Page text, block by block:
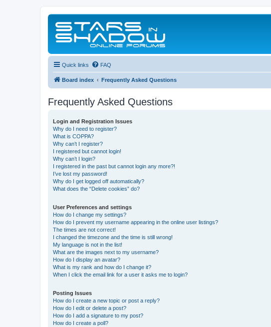
Quick links FAQ
Board index Frequently Asked Questions
Frequently Asked Questions
Login and Registration Issues
Why do I need to register?
What is COPPA?
Why can’t I register?
I registered but cannot login!
Why can’t I login?
I registered in the past but cannot login any more?!
I’ve lost my password!
Why do I get logged off automatically?
What does the “Delete cookies” do?
User Preferences and settings
How do I change my settings?
How do I prevent my username appearing in the online user listings?
The times are not correct!
I changed the timezone and the time is still wrong!
My language is not in the list!
What are the images next to my username?
How do I display an avatar?
What is my rank and how do I change it?
When I click the email link for a user it asks me to login?
Posting Issues
How do I create a new topic or post a reply?
How do I edit or delete a post?
How do I add a signature to my post?
How do I create a poll?